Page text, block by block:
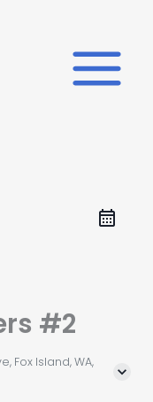
#2
Fox Island, WA,